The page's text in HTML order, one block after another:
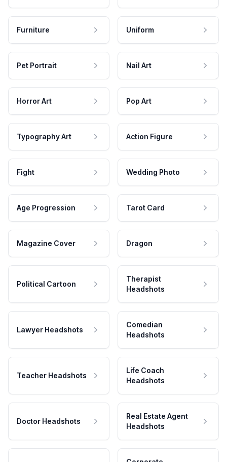
Furniture Uniform
Pet Portrait Nail Art
Horror Art Pop Art
Typography Art Action Figure
Fight Wedding Photo
Age Progression Tarot Card
Magazine Cover Dragon
Political Cartoon
Therapist
Headshots
Lawyer Headshots
Comedian
Headshots
Teacher Headshots
Life Coach
Headshots
Doctor Headshots
Real Estate Agent
Headshots